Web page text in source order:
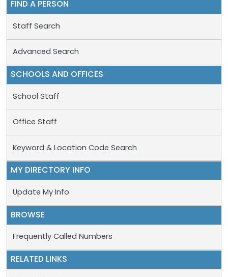
FIND A PERSON
Staff Search
Advanced Search
SCHOOLS AND OFFICES
School Staff
Office Staff
Keyword & Location Code Search
MY DIRECTORY INFO
Update My Info
BROWSE
Frequently Called Numbers
RELATED LINKS